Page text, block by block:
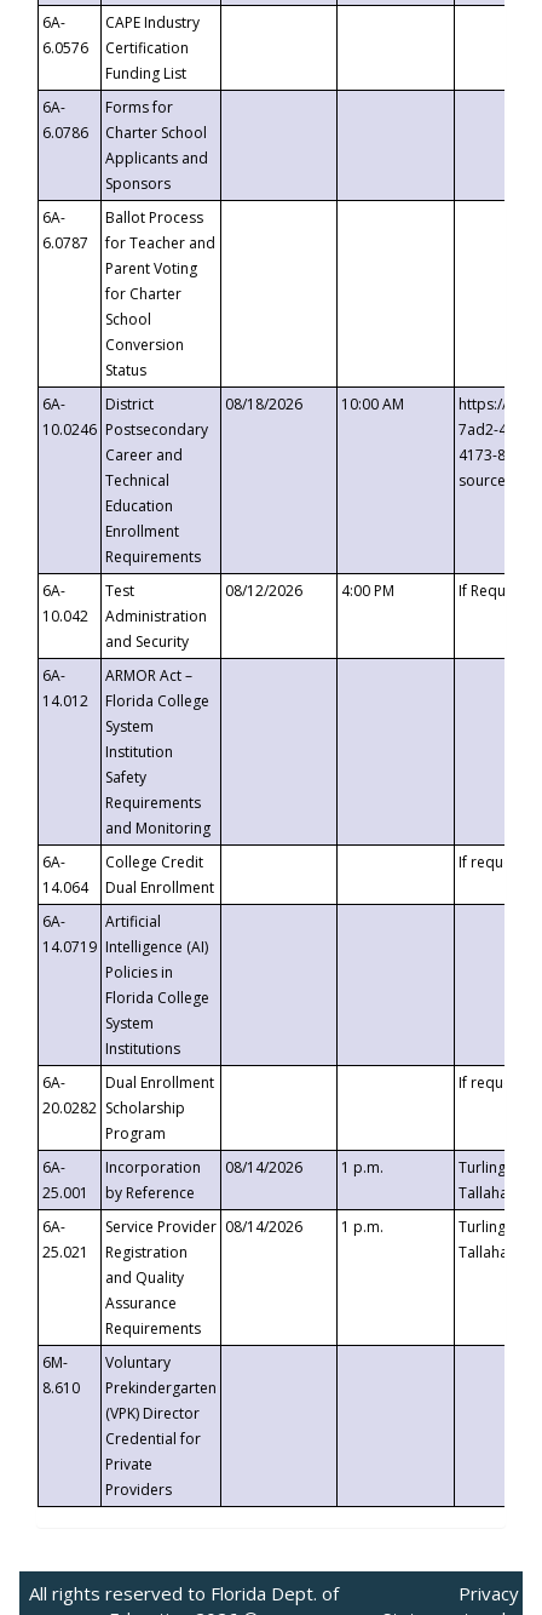
6A-
6.0576
CAPE Industry
Certification
Funding List
6A-
6.0786
Forms for
Charter School
Applicants and
Sponsors
6A-
6.0787
Ballot Process
for Teacher and
Parent Voting
for Charter
School
Conversion
Status
6A-
10.0246
District
Postsecondary
Career and
Technical
Education
Enrollment
Requirements
08/18/2026 10:00 AM
https://
7ad2-4249-
4173-8c1c-
6A-
10.042
Test
Administration
and Security
08/12/2026 4:00 PM If
6A-
14.012
ARMOR Act –
Florida College
System
Institution
Safety
Requirements
and Monitoring
6A-
14.064
College Credit
Dual Enrollment
If requested
6A-
14.0719
Artificial
Intelligence (AI)
Policies in
Florida College
System
Institutions
6A-
20.0282
Dual Enrollment
Scholarship
Program
If requested
6A-
25.001
Incorporation
by Reference
08/14/2026 1 p.m.
Turlington
6A-
25.021
Service Provider
Registration
and Quality
Assurance
Requirements
08/14/2026 1 p.m.
Turlington
6M-
8.610
Voluntary
Prekindergarten
(VPK) Director
Credential for
Private
Providers
All rights reserved to Florida Dept. of
Privacy